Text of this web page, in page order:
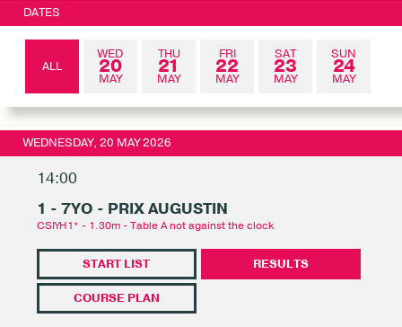
DATES
ALL
WED
20
MAY
THU
21
MAY
FRI
22
MAY
SAT
23
MAY
SUN
24
MAY
WEDNESDAY, 20 MAY 2026
14:00
1 - 7YO - PRIX AUGUSTIN
CSIYH1* - 1.30m - Table A not against the clock
START LIST
COURSE PLAN
RESULTS